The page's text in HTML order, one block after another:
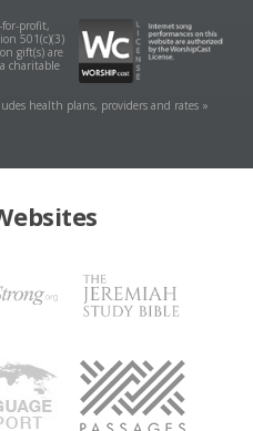
profit,
501(c)(3)
gift(s) are
charitable
health plans, providers and rates »